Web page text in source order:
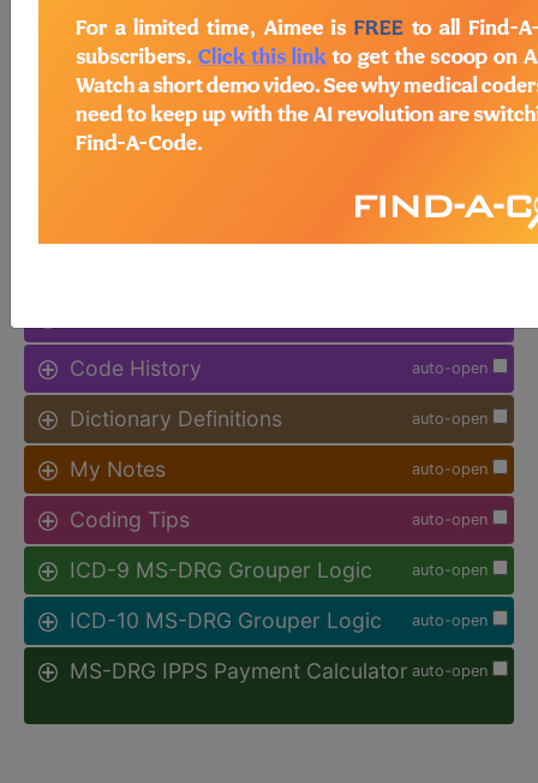
available.
Access to this feature is available in
the following products:
Find-A-Code Facility
auto-open
Code History
auto-open
Dictionary Definitions
auto-open
My Notes
auto-open
Coding Tips
auto-open
ICD-9 MS-DRG Grouper Logic
auto-open
ICD-10 MS-DRG Grouper Logic
auto-open
MS-DRG IPPS Payment Calculator